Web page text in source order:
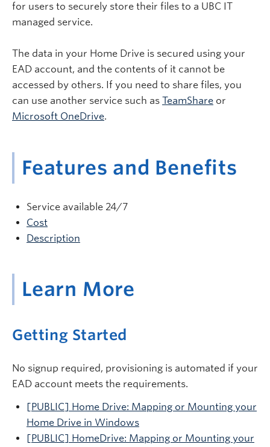
for users to securely store their files to a UBC IT
managed service.
The data in your Home Drive is secured using your
EAD account, and the contents of it cannot be
accessed by others. If you need to share files, you
can use another service such as TeamShare or
Microsoft OneDrive.
Features and Benefits
Service available 24/7
Cost
Description
Learn More
Getting Started
No signup required, provisioning is automated if your
EAD account meets the requirements.
[PUBLIC] Home Drive: Mapping or Mounting your
Home Drive in Windows
[PUBLIC] HomeDrive: Mapping or Mounting your